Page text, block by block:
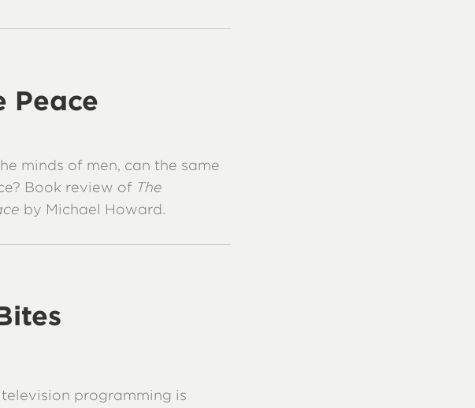
Peace
minds of men, can the same
Book review of The
by Michael Howard.
programming is